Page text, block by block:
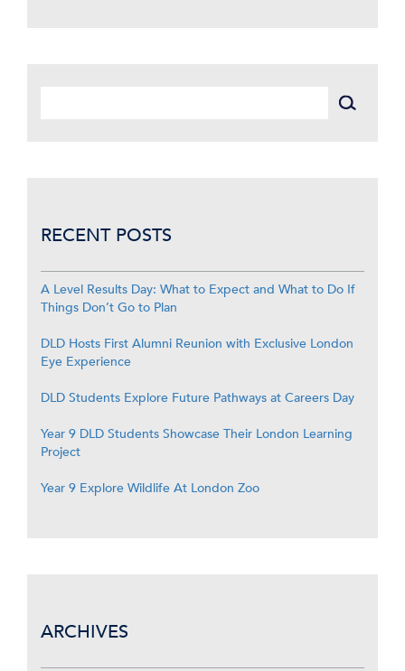
RECENT POSTS
A Level Results Day: What to Expect and What to Do If
Things Don’t Go to Plan
DLD Hosts First Alumni Reunion with Exclusive London
Eye Experience
DLD Students Explore Future Pathways at Careers Day
Year 9 DLD Students Showcase Their London Learning
Project
Year 9 Explore Wildlife At London Zoo
ARCHIVES